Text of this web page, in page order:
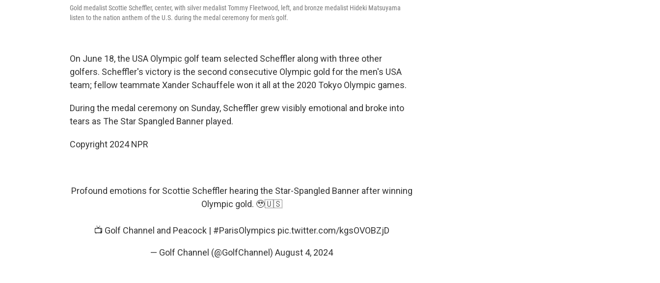
Gold medalist Scottie Scheffler, center, with silver medalist Tommy Fleetwood, left, and bronze medalist Hideki Matsuyama
listen to the nation anthem of the U.S. during the medal ceremony for men's golf.
On June 18, the USA Olympic golf team selected Scheffler along with three other
golfers. Scheffler's victory is the second consecutive Olympic gold for the men's USA
team; fellow teammate Xander Schauffele won it all at the 2020 Tokyo Olympic games.
During the medal ceremony on Sunday, Scheffler grew visibly emotional and broke into
tears as The Star Spangled Banner played.
Copyright 2024 NPR
Profound emotions for Scottie Scheffler hearing the Star-Spangled Banner after winning
Olympic gold. 🥹🇺🇸
📺 Golf Channel and Peacock | #ParisOlympics pic.twitter.com/kgsOVOBZjD
— Golf Channel (@GolfChannel) August 4, 2024